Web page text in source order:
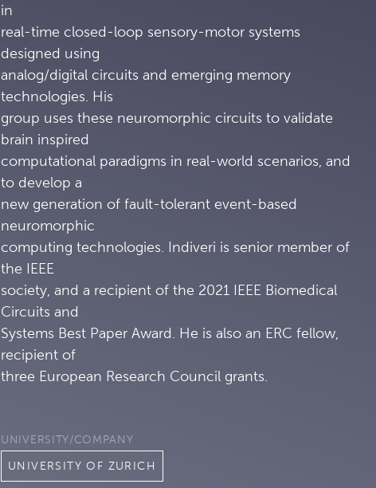
in
real-time closed-loop sensory-motor systems
designed using
analog/digital circuits and emerging memory
technologies. His
group uses these neuromorphic circuits to validate
brain inspired
computational paradigms in real-world scenarios, and
to develop a
new generation of fault-tolerant event-based
neuromorphic
computing technologies. Indiveri is senior member of
the IEEE
society, and a recipient of the 2021 IEEE Biomedical
Circuits and
Systems Best Paper Award. He is also an ERC fellow,
recipient of
three European Research Council grants.
UNIVERSITY/COMPANY
UNIVERSITY OF ZURICH